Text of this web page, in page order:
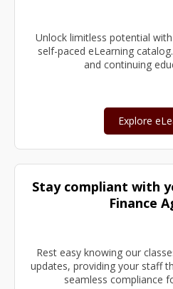
Unlock limitless potential
self-paced eLearning
and continuing
Explore
Stay compliant with
Finance
Rest easy knowing our
updates, providing your staff
seamless compliance